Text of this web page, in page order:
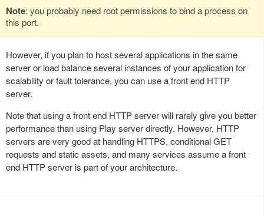
Note: you probably need root permissions to bind a process on
this port.
However, if you plan to host several applications in the same
server or load balance several instances of your application for
scalability or fault tolerance, you can use a front end HTTP
server.
Note that using a front end HTTP server will rarely give you better
performance than using Play server directly. However, HTTP
servers are very good at handling HTTPS, conditional GET
requests and static assets, and many services assume a front
end HTTP server is part of your architecture.